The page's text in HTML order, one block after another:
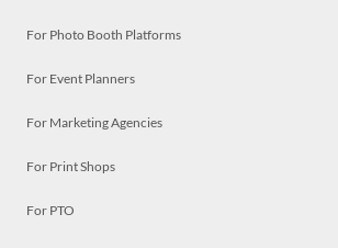
For Photo Booth Platforms
For Event Planners
For Marketing Agencies
For Print Shops
For PTO